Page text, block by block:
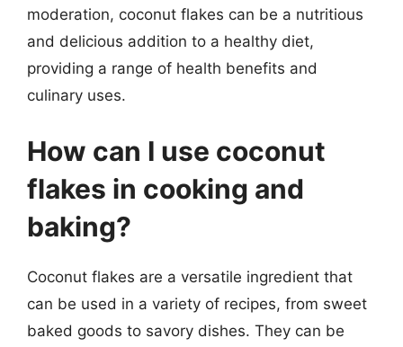
moderation, coconut flakes can be a nutritious
and delicious addition to a healthy diet,
providing a range of health benefits and
culinary uses.
How can I use coconut
flakes in cooking and
baking?
Coconut flakes are a versatile ingredient that
can be used in a variety of recipes, from sweet
baked goods to savory dishes. They can be